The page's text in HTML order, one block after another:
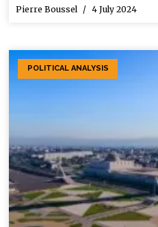
Pierre Boussel 4 July 2024
POLITICAL ANALYSIS